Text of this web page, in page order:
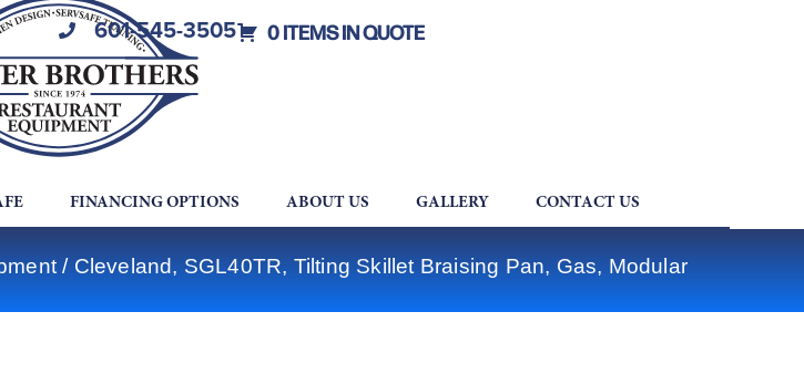
601-545-3505 0 ITEMS IN QUOTE
FINANCING OPTIONS ABOUT US GALLERY CONTACT US
/ Cleveland, SGL40TR, Tilting Skillet Braising Pan, Gas, Modular